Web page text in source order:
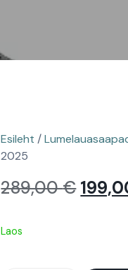
Esileht /
2025
289,00€
Laos